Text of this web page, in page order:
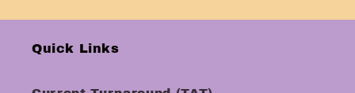
Quick Links